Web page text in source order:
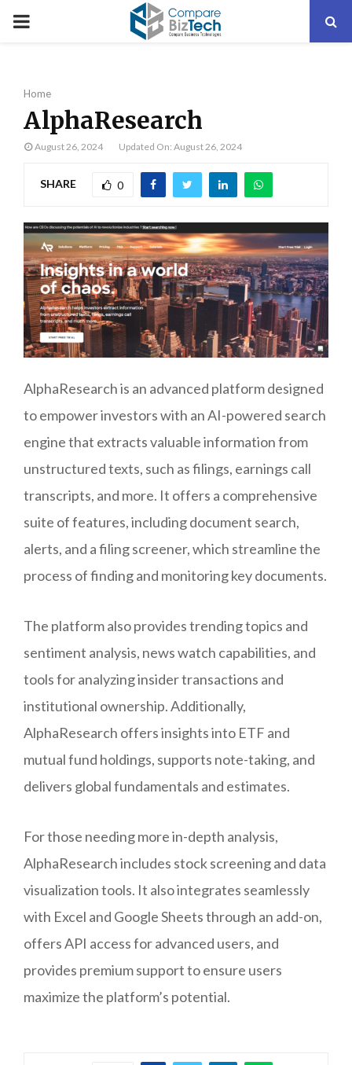
PRIMARY
Home
AlphaResearch
August 26, 2024 Updated On: August 26, 2024
SHARE 0
AlphaResearch is an advanced platform designed
to empower investors with an AI-powered search
engine that extracts valuable information from
unstructured texts, such as filings, earnings call
transcripts, and more. It offers a comprehensive
suite of features, including document search,
alerts, and a filing screener, which streamline the
process of finding and monitoring key documents.
The platform also provides trending topics and
sentiment analysis, news watch capabilities, and
tools for analyzing insider transactions and
institutional ownership. Additionally,
AlphaResearch offers insights into ETF and
mutual fund holdings, supports note-taking, and
delivers global fundamentals and estimates.
For those needing more in-depth analysis,
AlphaResearch includes stock screening and data
visualization tools. It also integrates seamlessly
with Excel and Google Sheets through an add-on,
offers API access for advanced users, and
provides premium support to ensure users
maximize the platform’s potential.